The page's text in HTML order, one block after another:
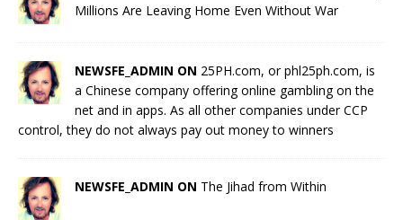
Millions Are Leaving Home Even Without War
NEWSFE_ADMIN ON 25PH.com, or phl25ph.com, is
a Chinese company offering online gambling on the
net and in apps. As all other companies under CCP
control, they do not always pay out money to winners
NEWSFE_ADMIN ON The Jihad from Within